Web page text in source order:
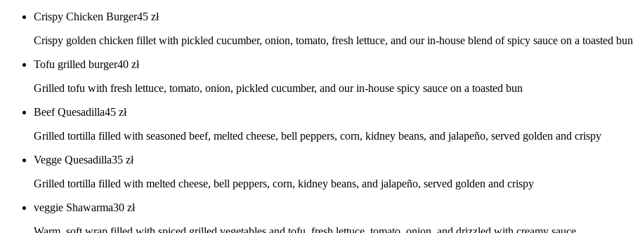
Crispy Chicken Burger45 zł
Crispy golden chicken fillet with pickled cucumber, onion, tomato, fresh lettuce, and our in-house blend of spicy sauce on a toasted bun
Tofu grilled burger40 zł
Grilled tofu with fresh lettuce, tomato, onion, pickled cucumber, and our in-house spicy sauce on a toasted bun
Beef Quesadilla45 zł
Grilled tortilla filled with seasoned beef, melted cheese, bell peppers, corn, kidney beans, and jalapeño, served golden and crispy
Vegge Quesadilla35 zł
Grilled tortilla filled with melted cheese, bell peppers, corn, kidney beans, and jalapeño, served golden and crispy
veggie Shawarma30 zł